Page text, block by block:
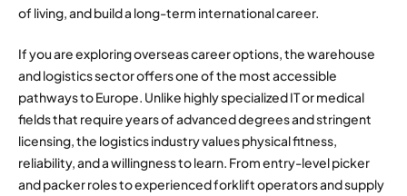
of living, and build a long-term international career.
If you are exploring overseas career options, the warehouse
and logistics sector offers one of the most accessible
pathways to Europe. Unlike highly specialized IT or medical
fields that require years of advanced degrees and stringent
licensing, the logistics industry values physical fitness,
reliability, and a willingness to learn. From entry-level picker
and packer roles to experienced forklift operators and supply